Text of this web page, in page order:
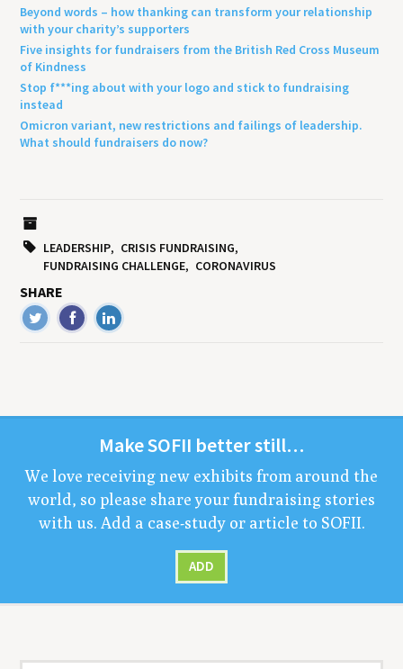
Beyond words – how thanking can transform your relationship
with your charity’s supporters
Five insights for fundraisers from the British Red Cross Museum
of Kindness
Stop f***ing about with your logo and stick to fundraising
instead
Omicron variant, new restrictions and failings of leadership.
What should fundraisers do now?
LEADERSHIP
CRISIS FUNDRAISING
FUNDRAISING CHALLENGE
CORONAVIRUS
SHARE
MakeSOFII bet­ter still…
We love receiv­ing new exhibits from around the
world, so please share your fundrais­ing sto­ries
with us. Add a case-study or arti­cle to SOFII.
ADD